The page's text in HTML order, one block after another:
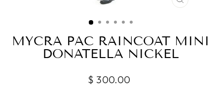
CLOSE
MYCRA PAC RAINCOAT MINI
DONATELLA NICKEL
Regular
$ 300.00